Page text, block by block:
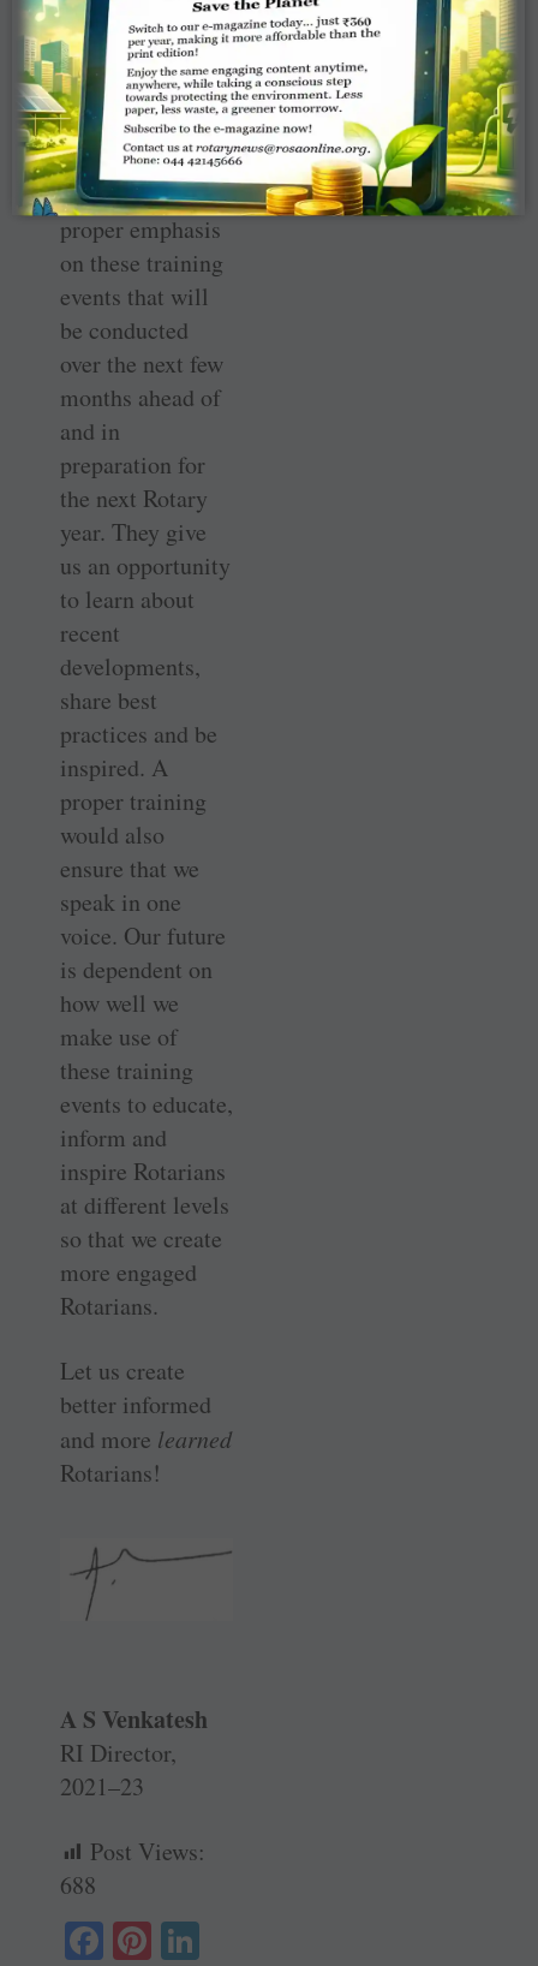
I urge the
leadership of our
organisation at
club and district
levels to lay
proper emphasis
on these training
events that will
be conducted
over the next few
months ahead of
and in
preparation for
the next Rotary
year. They give
us an opportunity
to learn about
recent
developments,
share best
practices and be
inspired. A
proper training
would also
ensure that we
speak in one
voice. Our future
is dependent on
how well we
make use of
these training
events to educate,
inform and
inspire Rotarians
at different levels
so that we create
more engaged
Rotarians.
Let us create
better informed
and more learned
Rotarians!
A S Venkatesh
RI Director,
2021–23
Post Views:
688
Fa Pi